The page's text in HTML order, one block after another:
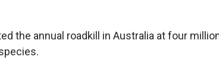
the annual roadkill in Australia at four